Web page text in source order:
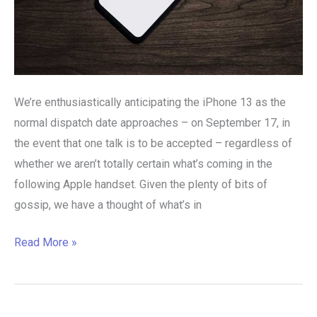
We’re enthusiastically anticipating the iPhone 13 as the
normal dispatch date approaches – on September 17, in
the event that one talk is to be accepted – regardless of
whether we aren’t totally certain what’s coming in the
following Apple handset. Given the plenty of bits of
gossip, we have a thought of what’s in
Read More »